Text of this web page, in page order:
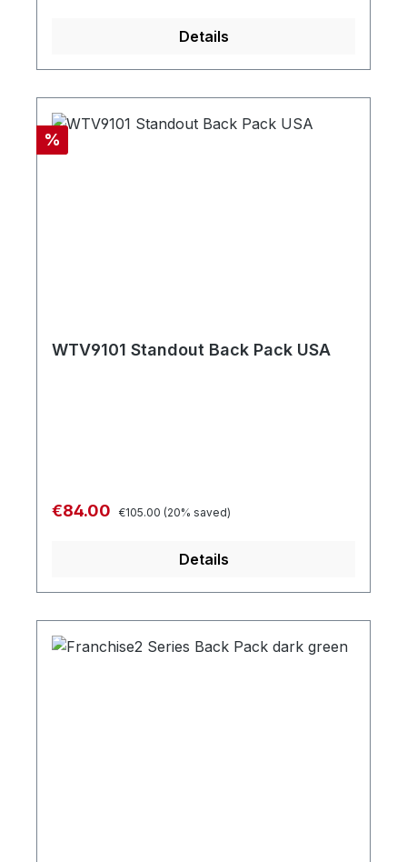
Details
Discount
%
WTV9101 Standout Back Pack USA
Sale price:
€84.00 Regular price:
€105.00 (20% saved)
Details